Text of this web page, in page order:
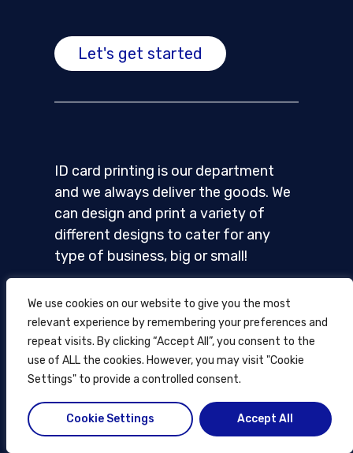
We use cookies on our website to give you the most
relevant experience by remembering your preferences and
repeat visits. By clicking “Accept All”, you consent to the
use of ALL the cookies. However, you may visit "Cookie
Settings" to provide a controlled consent.
Cookie Settings Accept All
Let's get started
ID card printing is our department
and we always deliver the goods. We
can design and print a variety of
different designs to cater for any
type of business, big or small!
Home
ID cards
Card printing
How it works